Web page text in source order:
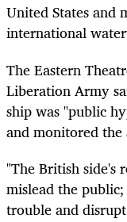
United States and
international
The Eastern
Liberation Army
ship was "public
and monitored the
"The British side's
mislead the
trouble and